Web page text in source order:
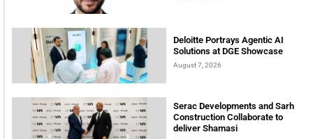
Deloitte Portrays Agentic AI
Solutions at DGE Showcase
August 7, 2026
Serac Developments and Sarh
Construction Collaborate to
deliver Shamasi